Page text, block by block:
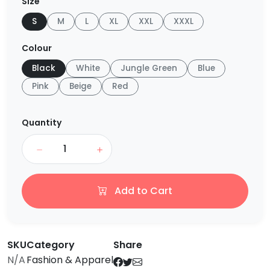
S M L XL XXL XXXL
Colour
Black White Jungle Green
Blue
Pink
Beige Red
Quantity
Add to Cart
SKU
N/A
Category
Fashion & Apparel
Share